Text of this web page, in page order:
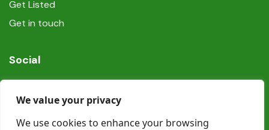
We value your privacy
We use cookies to enhance your browsing
Get Listed
Get in touch
Social